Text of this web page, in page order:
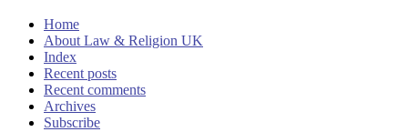
Home
About Law & Religion UK
Index
Recent posts
Recent comments
Archives
Subscribe